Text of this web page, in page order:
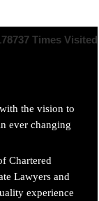
Times Visited
the vision to
ever changing
Chartered
Lawyers and
experience